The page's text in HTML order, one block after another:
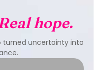
hope.
turned uncertainty into